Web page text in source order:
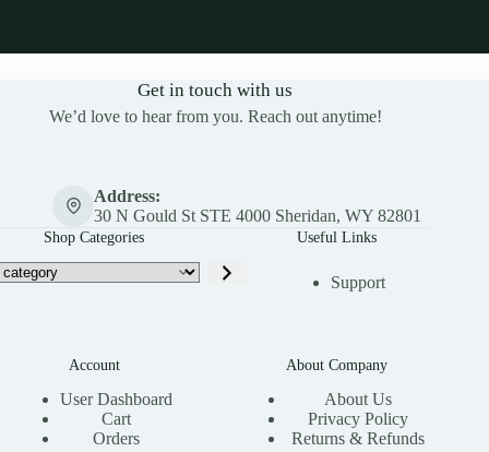
Get in touch with us
We’d love to hear from you. Reach out anytime!
Address:
30 N Gould St STE 4000 Sheridan, WY 82801
Shop Categories Useful Links
Support
Account
User Dashboard
Cart
Orders
About Company
About Us
Privacy Policy
Returns & Refunds